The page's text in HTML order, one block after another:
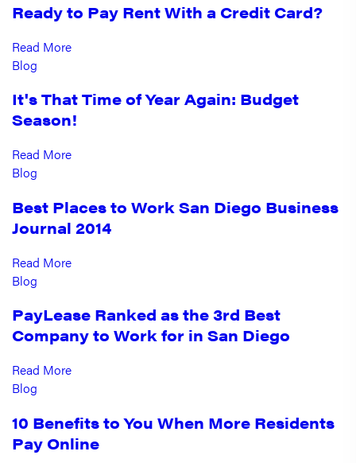
Ready to Pay Rent With a Credit Card?
Read More
Blog
It's That Time of Year Again: Budget
Season!
Read More
Blog
Best Places to Work San Diego Business
Journal 2014
Read More
Blog
PayLease Ranked as the 3rd Best
Company to Work for in San Diego
Read More
Blog
10 Benefits to You When More Residents
Pay Online